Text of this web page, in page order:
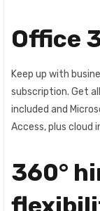
Office
Keep up with
subscription. Get
included and
Access, plus cloud
360°